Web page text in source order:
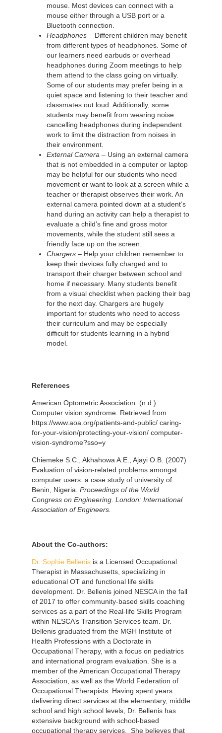
mouse. Most devices can connect with a
mouse either through a USB port or a
Bluetooth connection.
Headphones – Different children may benefit
from different types of headphones. Some of
our learners need earbuds or overhead
headphones during Zoom meetings to help
them attend to the class going on virtually.
Some of our students may prefer being in a
quiet space and listening to their teacher and
classmates out loud. Additionally, some
students may benefit from wearing noise
cancelling headphones during independent
work to limit the distraction from noises in
their environment.
External Camera – Using an external camera
that is not embedded in a computer or laptop
may be helpful for our students who need
movement or want to look at a screen while a
teacher or therapist observes their work. An
external camera pointed down at a student’s
hand during an activity can help a therapist to
evaluate a child’s fine and gross motor
movements, while the student still sees a
friendly face up on the screen.
Chargers – Help your children remember to
keep their devices fully charged and to
transport their charger between school and
home if necessary. Many students benefit
from a visual checklist when packing their bag
for the next day. Chargers are hugely
important for students who need to access
their curriculum and may be especially
difficult for students learning in a hybrid
model.
References
American Optometric Association. (n.d.).
Computer vision syndrome. Retrieved from
https://www.aoa.org/patients-and-public/ caring-
for-your-vision/protecting-your-vision/ computer-
vision-syndrome?sso=y
Chiemeke S.C., Akhahowa A.E., Ajayi O.B. (2007)
Evaluation of vision-related problems amongst
computer users: a case study of university of
Benin, Nigeria. Proceedings of the World
Congress on Engineering. London: International
Association of Engineers.
About the Co-authors:
Dr. Sophie Bellenis is a Licensed Occupational
Therapist in Massachusetts, specializing in
educational OT and functional life skills
development. Dr. Bellenis joined NESCA in the fall
of 2017 to offer community-based skills coaching
services as a part of the Real-life Skills Program
within NESCA’s Transition Services team. Dr.
Bellenis graduated from the MGH Institute of
Health Professions with a Doctorate in
Occupational Therapy, with a focus on pediatrics
and international program evaluation. She is a
member of the American Occupational Therapy
Association, as well as the World Federation of
Occupational Therapists. Having spent years
delivering direct services at the elementary, middle
school and high school levels, Dr. Bellenis has
extensive background with school-based
occupational therapy services. She believes that